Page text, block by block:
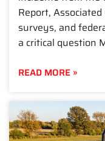
Report,
surveys, and
a critical question
READ MORE »